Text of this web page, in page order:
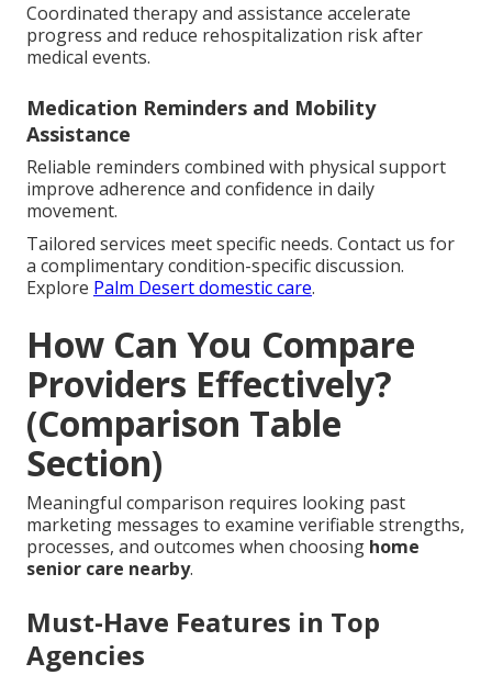
Coordinated therapy and assistance accelerate
progress and reduce rehospitalization risk after
medical events.
Medication Reminders and Mobility
Assistance
Reliable reminders combined with physical support
improve adherence and confidence in daily
movement.
Tailored services meet specific needs. Contact us for
a complimentary condition-specific discussion.
Explore Palm Desert domestic care.
How Can You Compare
Providers Effectively?
(Comparison Table
Section)
Meaningful comparison requires looking past
marketing messages to examine verifiable strengths,
processes, and outcomes when choosing home
senior care nearby.
Must-Have Features in Top
Agencies